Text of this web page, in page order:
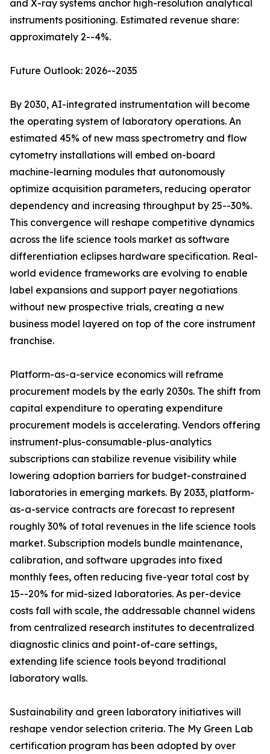
and X-ray systems anchor high-resolution analytical
instruments positioning. Estimated revenue share:
approximately 2--4%.
Future Outlook: 2026--2035
By 2030, AI-integrated instrumentation will become
the operating system of laboratory operations. An
estimated 45% of new mass spectrometry and flow
cytometry installations will embed on-board
machine-learning modules that autonomously
optimize acquisition parameters, reducing operator
dependency and increasing throughput by 25--30%.
This convergence will reshape competitive dynamics
across the life science tools market as software
differentiation eclipses hardware specification. Real-
world evidence frameworks are evolving to enable
label expansions and support payer negotiations
without new prospective trials, creating a new
business model layered on top of the core instrument
franchise.
Platform-as-a-service economics will reframe
procurement models by the early 2030s. The shift from
capital expenditure to operating expenditure
procurement models is accelerating. Vendors offering
instrument-plus-consumable-plus-analytics
subscriptions can stabilize revenue visibility while
lowering adoption barriers for budget-constrained
laboratories in emerging markets. By 2033, platform-
as-a-service contracts are forecast to represent
roughly 30% of total revenues in the life science tools
market. Subscription models bundle maintenance,
calibration, and software upgrades into fixed
monthly fees, often reducing five-year total cost by
15--20% for mid-sized laboratories. As per-device
costs fall with scale, the addressable channel widens
from centralized research institutes to decentralized
diagnostic clinics and point-of-care settings,
extending life science tools beyond traditional
laboratory walls.
Sustainability and green laboratory initiatives will
reshape vendor selection criteria. The My Green Lab
certification program has been adopted by over